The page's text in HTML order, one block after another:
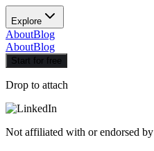
Explore
AboutBlog
AboutBlog
Start for free
Drop to attach
Not affiliated with or endorsed by